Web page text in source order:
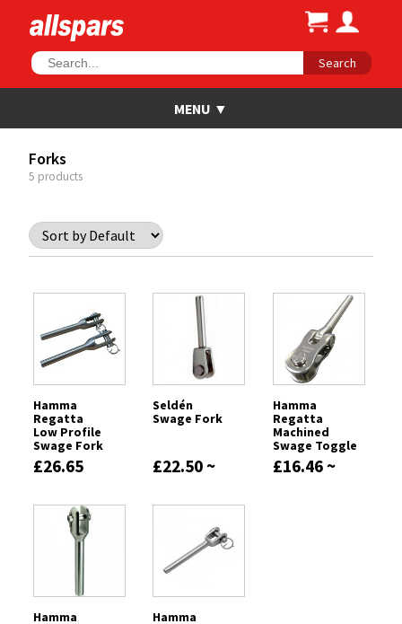
Search
Forks
5 products
Hamma
Regatta
Low Profile
Swage Fork
£26.65
Seldén
Swage Fork
£22.50 ~
Hamma
Regatta
Machined
Swage Toggle
Forks
£16.46 ~
Hamma
Hamma